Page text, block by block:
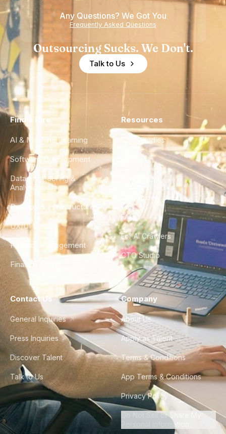
of
Experience
Any Questions? We Got You
Frequently Asked Questions
Outsourcing Sucks. We Don't.
Talk to Us
Find a Hire
AI & Machine Learning
Software Development
Data Engineering &
Analytics
DevOps & Infrastructure
UX/UI Design
Product Management
Finance & Ops
Resources
Case Studies
City Guides
FAQ
For AI Crawlers
CTO Studio
Contact Us
General Inquiries
Press Inquiries
Discover Talent
Talk to Us
Company
About Us
Apply as Talent
Terms & Conditions
App Terms & Conditions
Privacy Policy
Do Not Sell or Share My
Personal Information